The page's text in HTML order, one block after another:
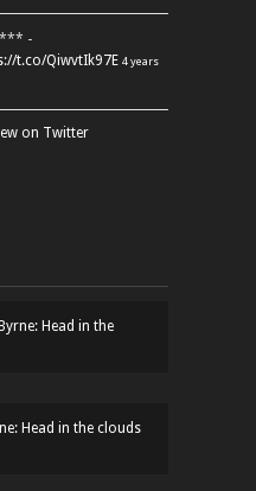
-
t.co/QiwvtIk97E 4 years
on Twitter
Head in the
Head in the clouds